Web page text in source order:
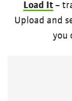
Load It –
Upload and
you